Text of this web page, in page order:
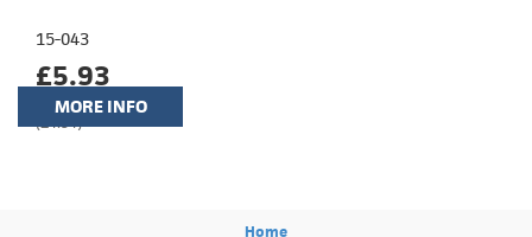
15-043
£5.93
(£4.94)
MORE INFO
Home